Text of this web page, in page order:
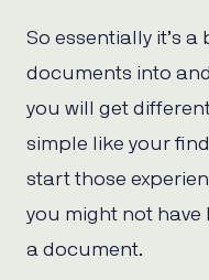
So essentially it’s
documents into
you will get
simple like your
start those
you might not have
a document.